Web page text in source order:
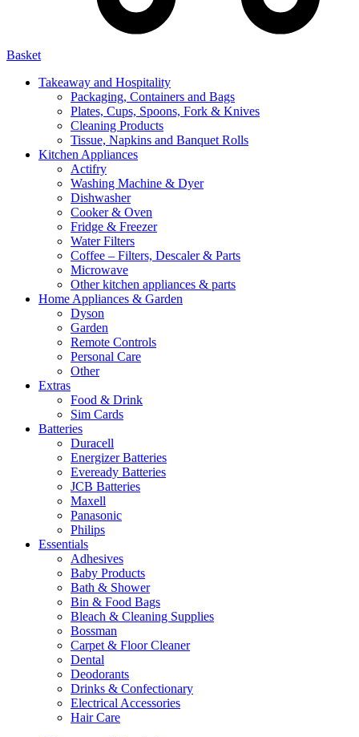
Basket
Takeaway and Hospitality
Packaging, Containers and Bags
Plates, Cups, Spoons, Fork & Knives
Cleaning Products
Tissue, Napkins and Banquet Rolls
Kitchen Appliances
Actifry
Washing Machine & Dyer
Dishwasher
Cooker & Oven
Fridge & Freezer
Water Filters
Coffee – Filters, Descaler & Parts
Microwave
Other kitchen appliances & parts
Home Appliances & Garden
Dyson
Garden
Remote Controls
Personal Care
Other
Extras
Food & Drink
Sim Cards
Batteries
Duracell
Energizer Batteries
Eveready Batteries
JCB Batteries
Maxell
Panasonic
Philips
Essentials
Adhesives
Baby Products
Bath & Shower
Bin & Food Bags
Bleach & Cleaning Supplies
Bossman
Carpet & Floor Cleaner
Dental
Deodorants
Drinks & Confectionary
Electrical Accessories
Hair Care